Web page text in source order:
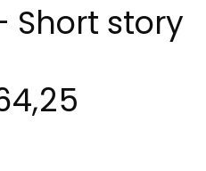
Short story